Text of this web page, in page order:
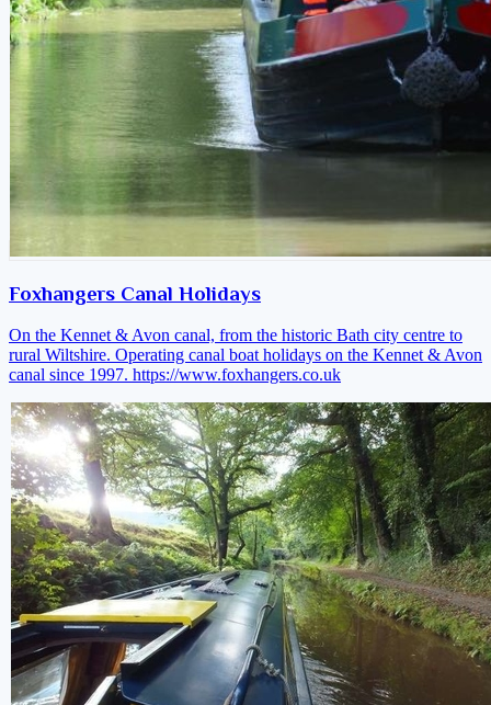
Foxhangers Canal Holidays
On the Kennet & Avon canal, from the historic Bath city centre to
rural Wiltshire. Operating canal boat holidays on the Kennet & Avon
canal since 1997. https://www.foxhangers.co.uk